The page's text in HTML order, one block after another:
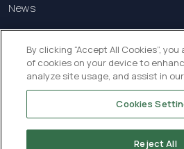
News
Contact us
Terms & Conditions
By clicking “Accept All Cookies”,
of cookies on your device to
analyze site usage, and assist in
Cookies
Reject All